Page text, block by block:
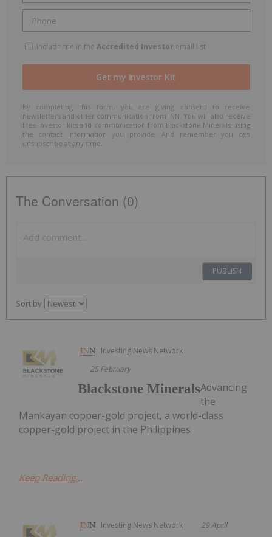
Include me in the Accredited Investor email list
By completing this form, you are giving consent to receive
newsletters and other communication from INN. You will also receive
free investor kits and communication from Blackstone Minerals using
the contact information you provide. And remember you can
unsubscribe at any time.
The Conversation (0)
PUBLISH
Sort by
Investing News Network
25 February
Blackstone MineralsAdvancing
the
Mankayan copper-gold project, a world-class
copper-gold project in the Philippines
Keep Reading...
Investing News Network 29 April